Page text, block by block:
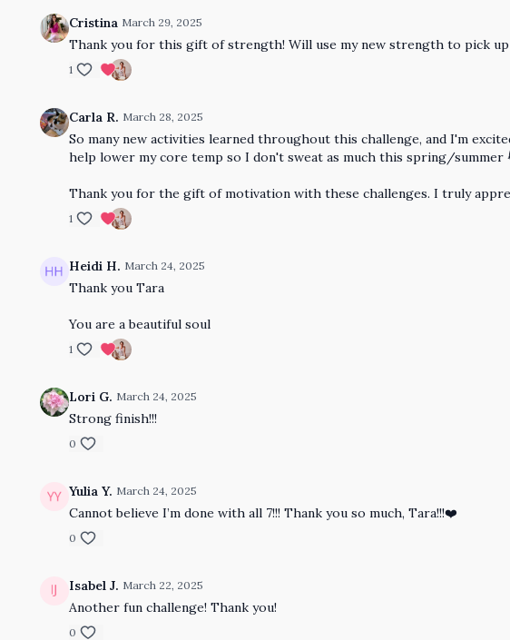
Cristina March 29, 2025
Thank you for this gift of strength! Will use my new strength to pick
1
Carla R. March 28, 2025
So many new activities learned throughout this challenge, and I'm
help lower my core temp so I don't sweat as much this spring/summer
Thank you for the gift of motivation with these challenges. I truly
1
Heidi H. March 24, 2025
Thank you Tara
You are a beautiful soul
1
Lori G. March 24, 2025
Strong finish!!!
0
Yulia Y. March 24, 2025
Cannot believe I’m done with all 7!!! Thank you so much, Tara!!!❤️
0
Isabel J. March 22, 2025
Another fun challenge! Thank you!
0